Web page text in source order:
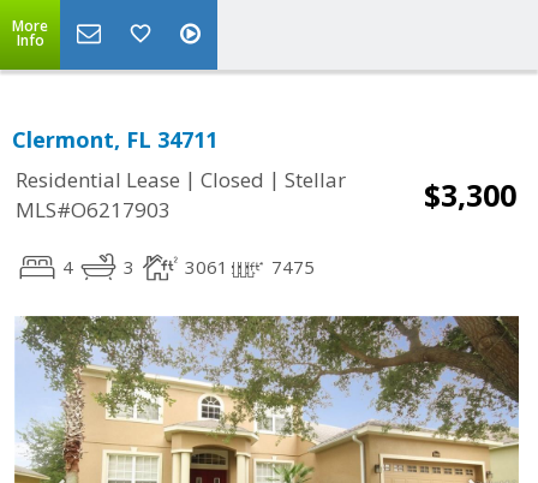
More
Info
Clermont, FL 34711
Residential Lease | Closed | Stellar
MLS#O6217903
$3,300
4 3 3061 7475